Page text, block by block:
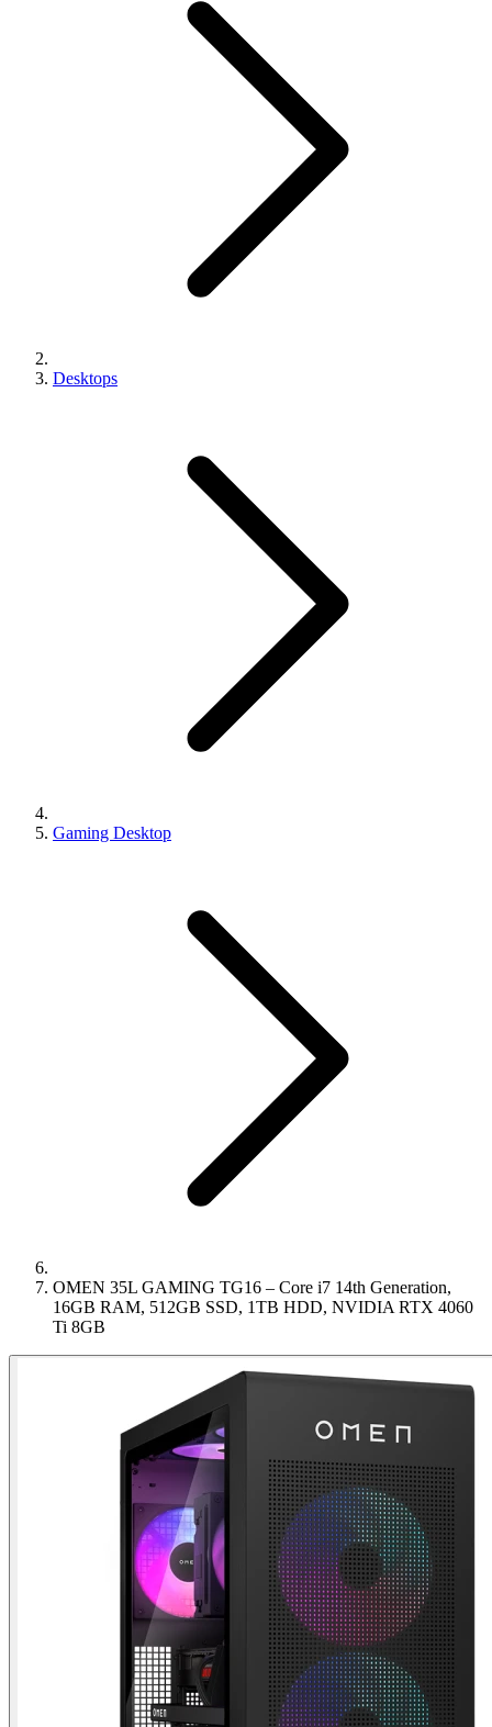
Desktops
Gaming Desktop
OMEN 35L GAMING TG16 – Core i7 14th Generation,
16GB RAM, 512GB SSD, 1TB HDD, NVIDIA RTX 4060
Ti 8GB